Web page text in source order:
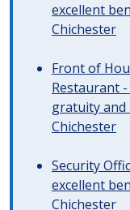
excellent
Chichester
Front of
Restaurant
gratuity and
Chichester
Security
excellent
Chichester